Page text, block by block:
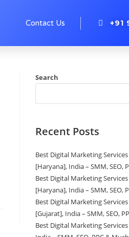
Contact Us +91
Search
Recent Posts
Best Digital Marketing
[Haryana], India – SMM, SEO,
Best Digital Marketing
[Haryana], India – SMM, SEO,
Best Digital Marketing
[Gujarat], India – SMM, SEO,
Best Digital Marketing